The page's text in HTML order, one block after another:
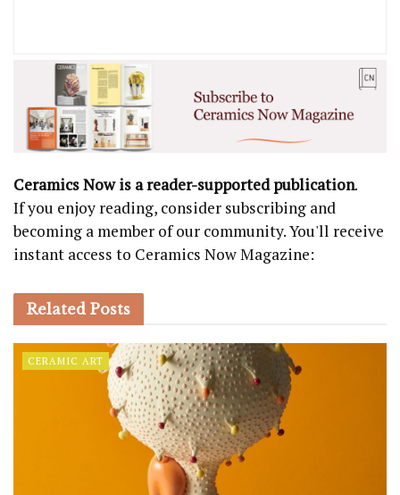
Ceramics Now is a reader-supported publication.
If you enjoy reading, consider subscribing and
becoming a member of our community. You'll receive
instant access to Ceramics Now Magazine:
Related Posts
CERAMIC ART